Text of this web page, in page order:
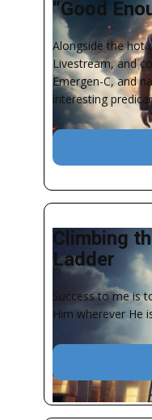
“Good
Alongside the hot
Livestream, and
Emergen-C, and
interesting
Climbing
Ladder
Success to me is
Him wherever He